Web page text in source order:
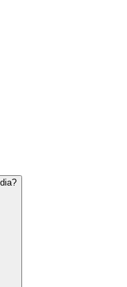
messages, manage
relevant Sri Lankan